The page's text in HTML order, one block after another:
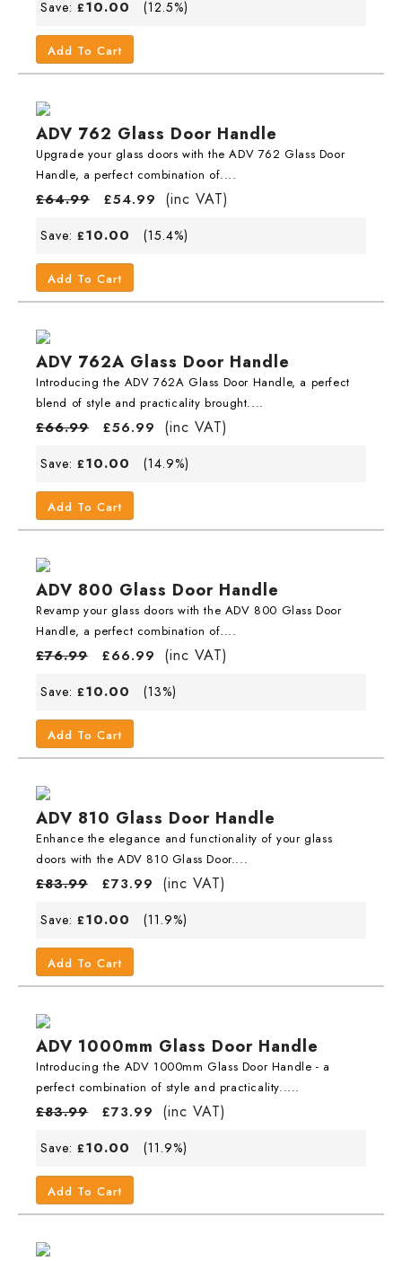
Save: £10.00 (12.5%)
Add To Cart
ADV 762 Glass Door Handle
Upgrade your glass doors with the ADV 762 Glass Door
Handle, a perfect combination of....
£64.99 £54.99 (inc VAT)
Save: £10.00 (15.4%)
Add To Cart
ADV 762A Glass Door Handle
Introducing the ADV 762A Glass Door Handle, a perfect
blend of style and practicality brought....
£66.99 £56.99 (inc VAT)
Save: £10.00 (14.9%)
Add To Cart
ADV 800 Glass Door Handle
Revamp your glass doors with the ADV 800 Glass Door
Handle, a perfect combination of....
£76.99 £66.99 (inc VAT)
Save: £10.00 (13%)
Add To Cart
ADV 810 Glass Door Handle
Enhance the elegance and functionality of your glass
doors with the ADV 810 Glass Door....
£83.99 £73.99 (inc VAT)
Save: £10.00 (11.9%)
Add To Cart
ADV 1000mm Glass Door Handle
Introducing the ADV 1000mm Glass Door Handle - a
perfect combination of style and practicality.....
£83.99 £73.99 (inc VAT)
Save: £10.00 (11.9%)
Add To Cart